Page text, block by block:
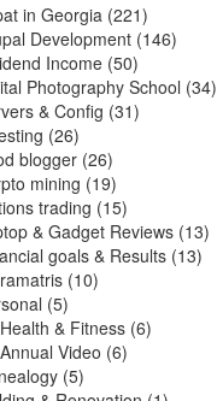
in Georgia (221)
Development(146)
Income(50)
Photography School (34)
& Config (31)
(26)
blogger(26)
mining (19)
trading (15)
& Gadget Reviews(13)
goals & Results(13)
(10)
(5)
Health & Fitness(6)
Annual Video (6)
(5)